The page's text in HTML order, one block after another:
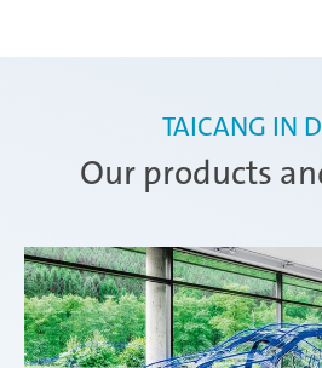
Our products
TAICANG IN